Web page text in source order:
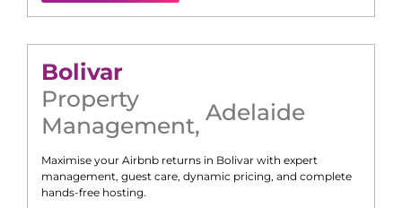
Bolivar
Property
Management, Adelaide
Maximise your Airbnb returns in Bolivar with expert
management, guest care, dynamic pricing, and complete
hands-free hosting.